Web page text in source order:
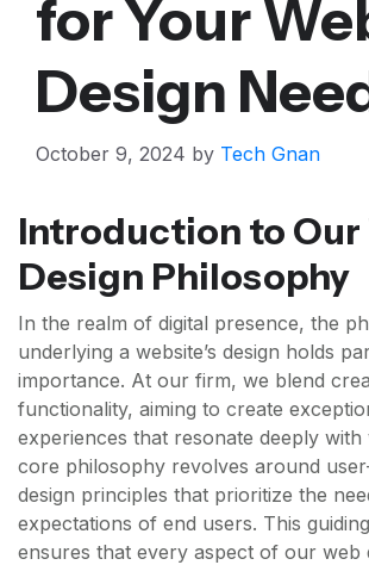
for Your
Design
October 9, 2024 by Tech Gnan
Introduction to Our
Design Philosophy
In the realm of digital presence, the
underlying a website’s design holds
importance. At our firm, we blend
functionality, aiming to create
experiences that resonate deeply with
core philosophy revolves around
design principles that prioritize the
expectations of end users. This
ensures that every aspect of our web